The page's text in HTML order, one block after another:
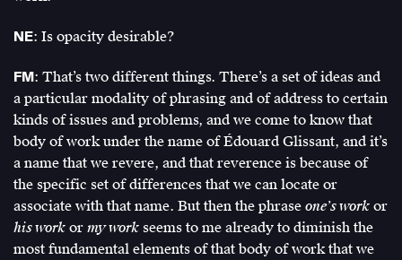
NE: Is opacity desirable?
FM: That’s two different things. There’s a set of ideas and
a particular modality of phrasing and of address to certain
kinds of issues and problems, and we come to know that
body of work under the name of Édouard Glissant, and it’s
a name that we revere, and that reverence is because of
the specific set of differences that we can locate or
associate with that name. But then the phrase one’s work or
his work or my work seems to me already to diminish the
most fundamental elements of that body of work that we